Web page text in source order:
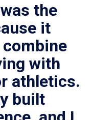
the
it
with
athletics.
built